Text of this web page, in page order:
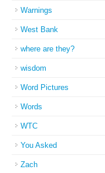
Warnings
West Bank
where are they?
wisdom
Word Pictures
Words
WTC
You Asked
Zach